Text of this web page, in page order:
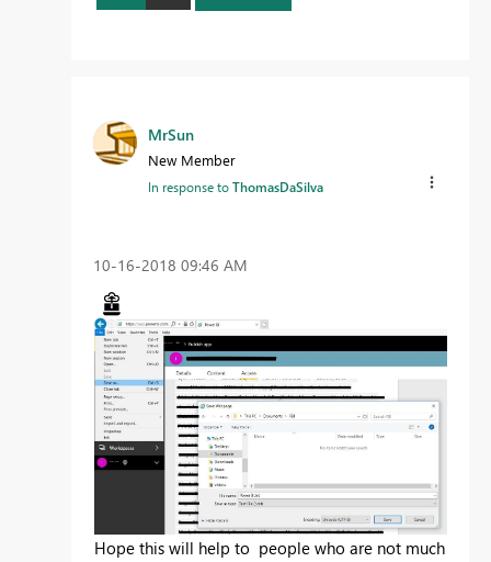
MrSun
New Member
In response toThomasDaSilva
‎10-16-2018 09:46 AM
Hope this will help to people who are not much